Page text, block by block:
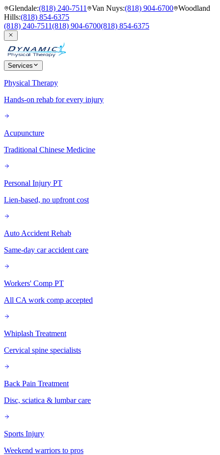
Glendale:(818) 240-7511 Van Nuys:(818) 904-6700 Woodland
Hills:(818) 854-6375
(818) 240-7511(818) 904-6700(818) 854-6375
Services
Physical Therapy
Hands-on rehab for every injury
Acupuncture
Traditional Chinese Medicine
Personal Injury PT
Lien-based, no upfront cost
Auto Accident Rehab
Same-day car accident care
Workers' Comp PT
All CA work comp accepted
Whiplash Treatment
Cervical spine specialists
Back Pain Treatment
Disc, sciatica & lumbar care
Sports Injury
Weekend warriors to pros